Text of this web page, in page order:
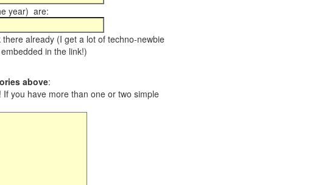
year) are:
already (I get a lot of techno-newbie
in the link!)
above:
! If you have more than one or two simple